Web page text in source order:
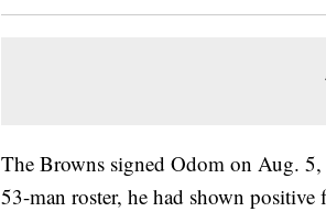
The Browns signed Odom on Aug.
53-man roster, he had shown positive